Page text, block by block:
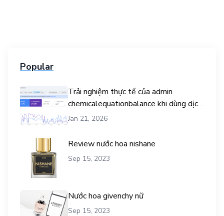
Popular
Trải nghiệm thực tế của admin
chemicalequationbalance khi dùng dịch
vụ mua traffic user
Jan 21, 2026
Review nước hoa nishane
Sep 15, 2023
Nước hoa givenchy nữ
Sep 15, 2023